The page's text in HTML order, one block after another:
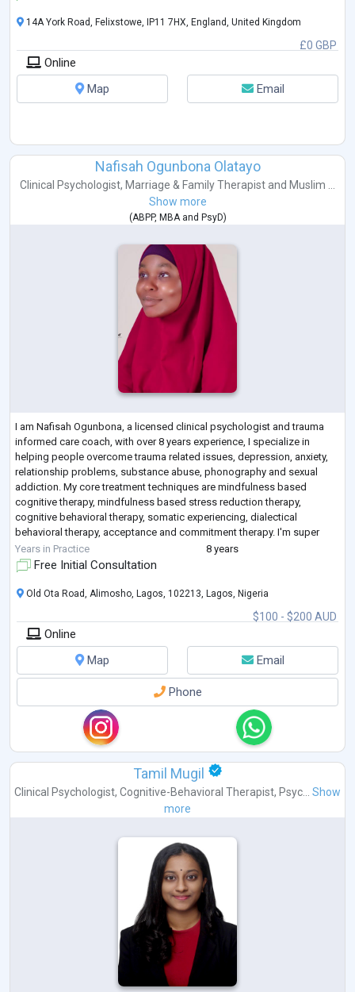
£0 GBP
14A York Road, Felixstowe, IP11 7HX, England, United Kingdom
Online
Map
Email
Nafisah Ogunbona Olatayo
Clinical Psychologist, Marriage & Family Therapist and Muslim ...
Show more
(ABPP, MBAand PsyD)
I am Nafisah Ogunbona, a licensed clinical psychologist and trauma
informed care coach, with over 8 years experience, I specialize in
helping people overcome trauma related issues, depression, anxiety,
relationship problems, substance abuse, phonography and sexual
addiction. My core treatment techniques are mindfulness based
cognitive therapy, mindfulness based stress reduction therapy,
cognitive behavioral therapy, somatic experiencing, dialectical
behavioral therapy, acceptance and commitment therapy. I'm super
excited to walk you through the
Years in Practice 8 years
Free Initial Consultation
$100 - $200 AUD
Old Ota Road, Alimosho, Lagos, 102213, Lagos, Nigeria
Online
Map
Email
Phone
Tamil Mugil
Clinical Psychologist, Cognitive-Behavioral Therapist, Psyc... Show
more